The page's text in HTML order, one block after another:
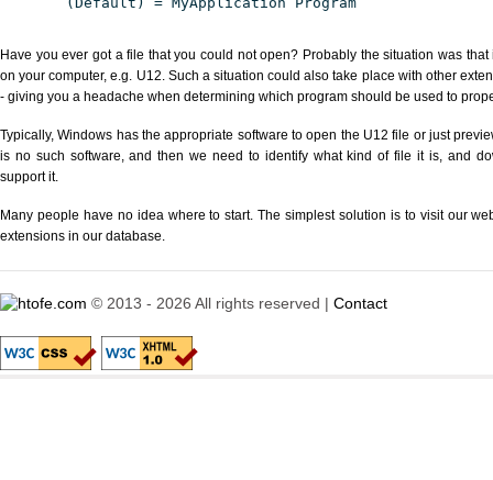
Have you ever got a file that you could not open? Probably the situation was
on your computer, e.g. U12. Such a situation could also take place with other
- giving you a headache when determining which program should be used to
Typically, Windows has the appropriate software to open the U12 file or just
is no such software, and then we need to identify what kind of file it is, and
support it.
Many people have no idea where to start. The simplest solution is to visit our
extensions in our database.
© 2013 - 2026 All rights reserved | Contact